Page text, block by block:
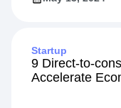
Startup
9 Direct-to-
Accelerate